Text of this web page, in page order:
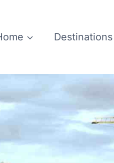
Destinations